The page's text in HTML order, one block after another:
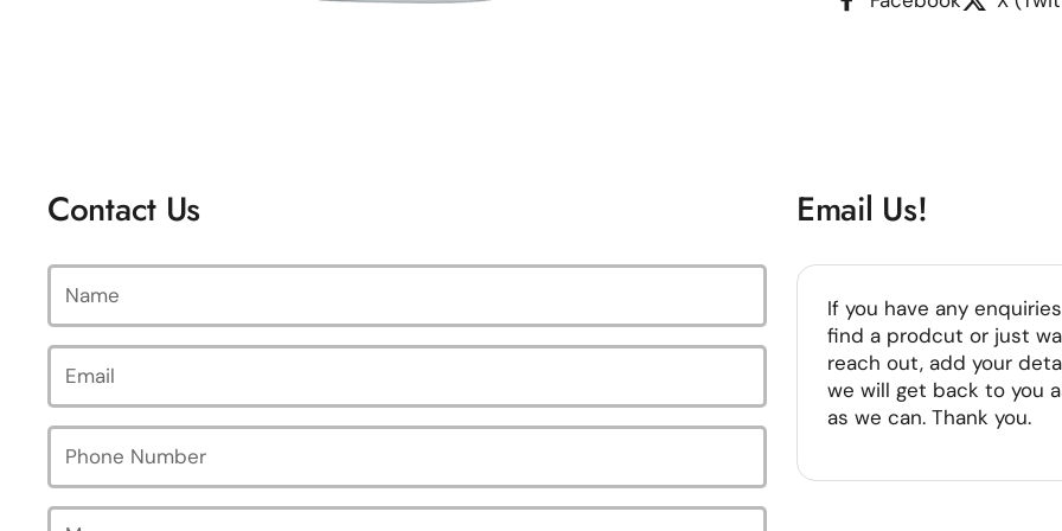
Contact Us
Name
Email*
Phone Number
Message
Email Us!
If you have any
find a prodcut or just
reach out, add your
we will get back to you
as we can. Thank you.